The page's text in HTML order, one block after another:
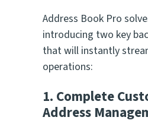
Address Book Pro
introducing two key
that will instantly
operations:
1. Complete
Address